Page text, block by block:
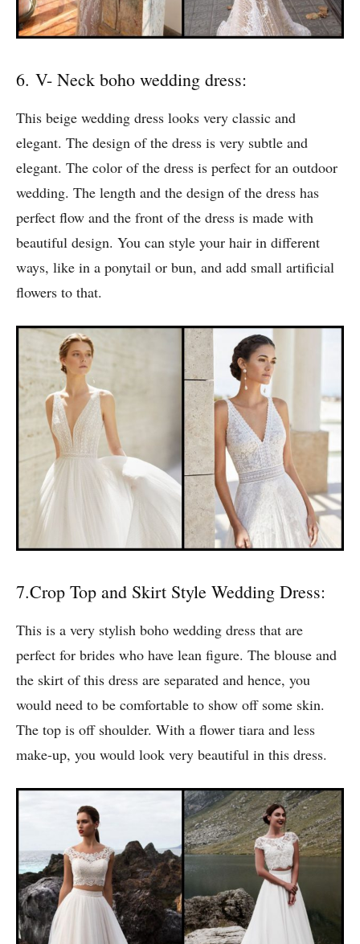
6. V- Neck boho wedding dress:
This beige wedding dress looks very classic and
elegant. The design of the dress is very subtle and
elegant. The color of the dress is perfect for an outdoor
wedding. The length and the design of the dress has
perfect flow and the front of the dress is made with
beautiful design. You can style your hair in different
ways, like in a ponytail or bun, and add small artificial
flowers to that.
7.Crop Top and Skirt Style Wedding Dress:
This is a very stylish boho wedding dress that are
perfect for brides who have lean figure. The blouse and
the skirt of this dress are separated and hence, you
would need to be comfortable to show off some skin.
The top is off shoulder. With a flower tiara and less
make-up, you would look very beautiful in this dress.